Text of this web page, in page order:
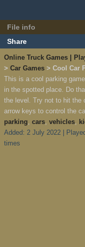
File info
Share
Online Truck Games |
> Car Games > Cool Car
This is a cool parking
in the spotted place. Do
the level. Try not to hit the
arrow keys to control the
parking, cars, vehicles,
Added: 2 July 2022 |
times